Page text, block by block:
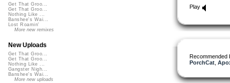
Play
Recommended
PorchCat,
Get That Groo...
Get That Groo...
Nothing Like ...
Banshee's Wai...
Lost Roamin'
More new remixes
New Uploads
Get That Groo...
Get That Groo...
Nothing Like ...
Gangster Nigh...
Banshee's Wai...
More new uploads